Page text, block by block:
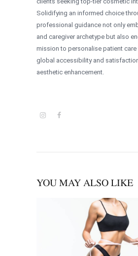
Solidifying an informed choice
professional guidance not only
and caregiver archetype but also
mission to personalise patient
global accessibility and
aesthetic enhancement.
YOU MAY ALSO LIKE